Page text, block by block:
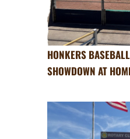
HONKERS
SHOWDOWN AT